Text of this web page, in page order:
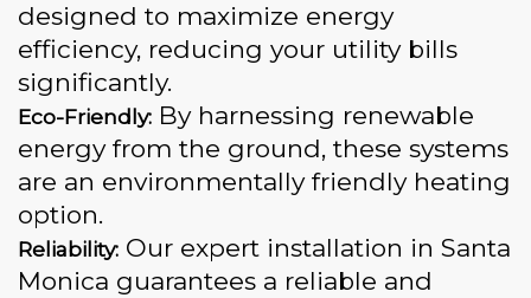
designed to maximize energy
efficiency, reducing your utility bills
significantly.
Eco-Friendly: By harnessing renewable
energy from the ground, these systems
are an environmentally friendly heating
option.
Reliability: Our expert installation in Santa
Monica guarantees a reliable and